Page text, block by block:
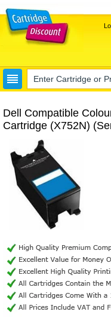
Dell Compatible
Cartridge (X752N)